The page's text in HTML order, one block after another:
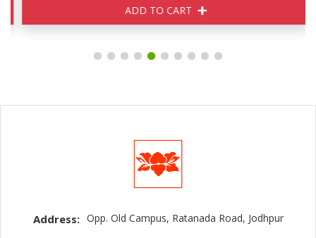
ADD TO CART
Address: Opp. Old Campus, Ratanada Road, Jodhpur